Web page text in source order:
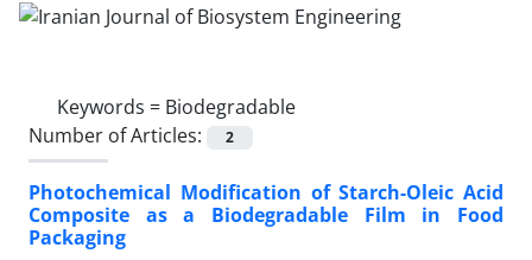
Keywords = Biodegradable
Number of Articles:
2
Photochemical Modification of Starch-Oleic Acid
Composite as a Biodegradable Film in Food
Packaging